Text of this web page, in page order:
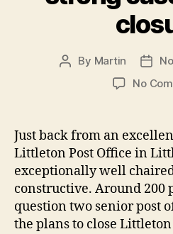
Post
By Martin
Post
date
No
Just back from an
Littleton Post Office in
exceptionally well
constructive. Around 200
question two senior post
the plans to close Littleton